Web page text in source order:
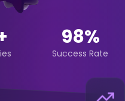
98%
Success Rate